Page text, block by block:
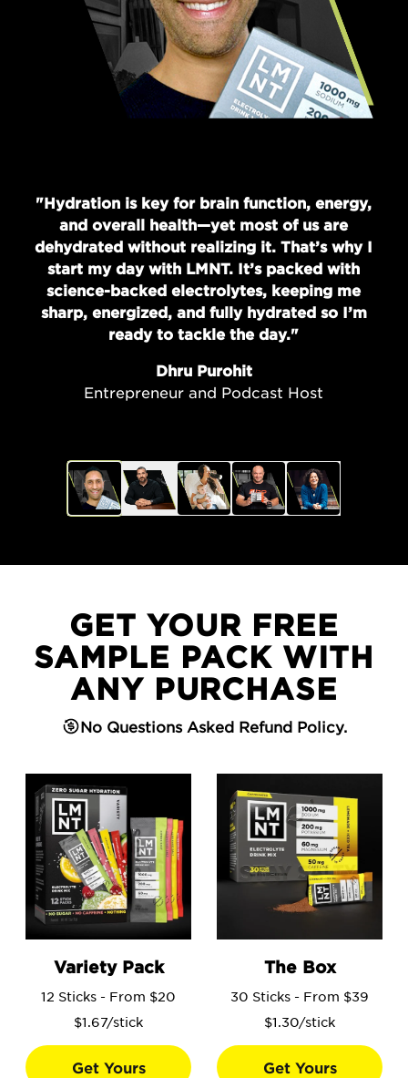
"Hydration is key for brain function, energy,
and overall health—yet most of us are
dehydrated without realizing it. That’s why I
start my day with LMNT. It’s packed with
science-backed electrolytes, keeping me
sharp, energized, and fully hydrated so I’m
ready to tackle the day."
Dhru Purohit
Entrepreneur and Podcast Host
GET YOUR FREE
SAMPLE PACK WITH
ANY PURCHASE
No Questions Asked Refund Policy.
Variety Pack
12 Sticks - From $20
$1.67/stick
Get Yours
The Box
30 Sticks - From $39
$1.30/stick
Get Yours